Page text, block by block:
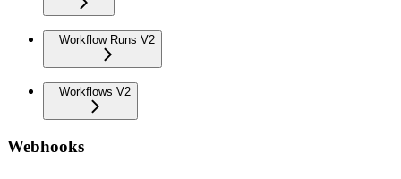
Workflow Runs V2
Workflows V2
Webhooks